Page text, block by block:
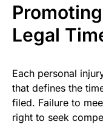
Legal
Each personal
that defines the
filed. Failure to
right to seek